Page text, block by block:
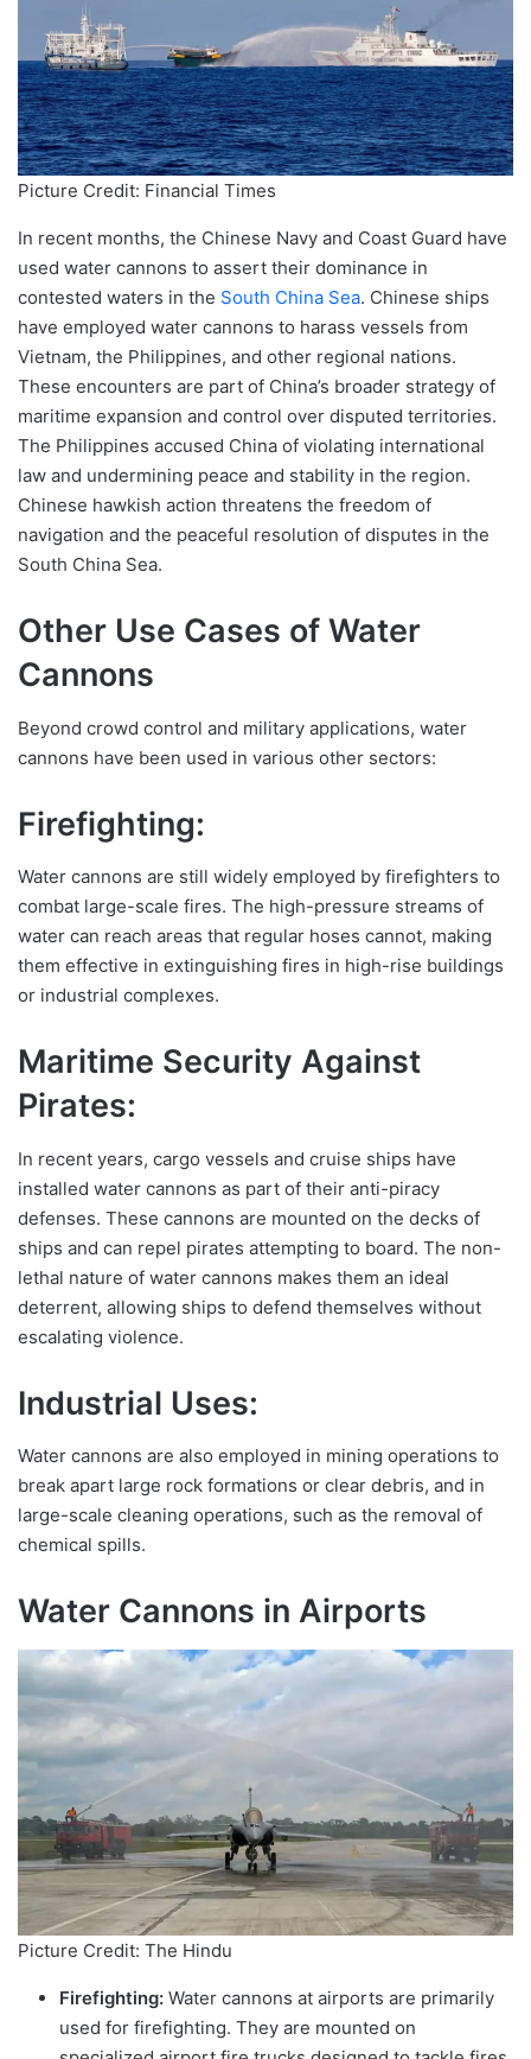
Picture Credit: Financial Times
In recent months, the Chinese Navy and Coast Guard have
used water cannons to assert their dominance in
contested waters in the South China Sea. Chinese ships
have employed water cannons to harass vessels from
Vietnam, the Philippines, and other regional nations.
These encounters are part of China’s broader strategy of
maritime expansion and control over disputed territories.
The Philippines accused China of violating international
law and undermining peace and stability in the region.
Chinese hawkish action threatens the freedom of
navigation and the peaceful resolution of disputes in the
South China Sea.
Other Use Cases of Water
Cannons
Beyond crowd control and military applications, water
cannons have been used in various other sectors:
Firefighting:
Water cannons are still widely employed by firefighters to
combat large-scale fires. The high-pressure streams of
water can reach areas that regular hoses cannot, making
them effective in extinguishing fires in high-rise buildings
or industrial complexes.
Maritime Security Against
Pirates:
In recent years, cargo vessels and cruise ships have
installed water cannons as part of their anti-piracy
defenses. These cannons are mounted on the decks of
ships and can repel pirates attempting to board. The non-
lethal nature of water cannons makes them an ideal
deterrent, allowing ships to defend themselves without
escalating violence.
Industrial Uses:
Water cannons are also employed in mining operations to
break apart large rock formations or clear debris, and in
large-scale cleaning operations, such as the removal of
chemical spills.
Water Cannons in Airports
Picture Credit: The Hindu
Firefighting: Water cannons at airports are primarily
used for firefighting. They are mounted on